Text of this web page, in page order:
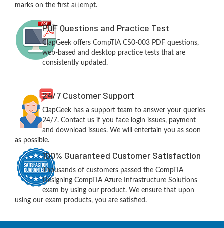
marks on the first attempt.
PDF Questions and Practice Test
ClapGeek offers CompTIA CS0-003 PDF questions,
web-based and desktop practice tests that are
consistently updated.
24/7 Customer Support
ClapGeek has a support team to answer your queries
24/7. Contact us if you face login issues, payment
and download issues. We will entertain you as soon
as possible.
100% Guaranteed Customer Satisfaction
Thousands of customers passed the CompTIA
Designing CompTIA Azure Infrastructure Solutions
exam by using our product. We ensure that upon
using our exam products, you are satisfied.